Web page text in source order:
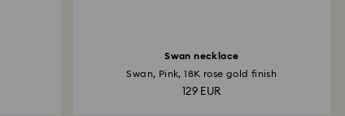
Swan necklace
Swan, Pink, 18K rose gold finish
129 EUR